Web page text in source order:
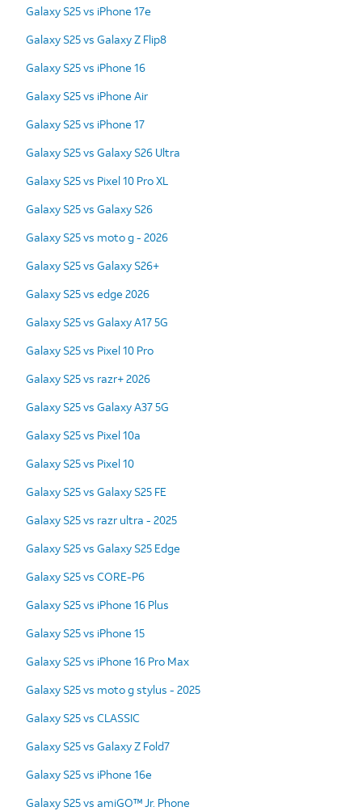
Galaxy S25 vs iPhone 17e
Galaxy S25 vs Galaxy Z Flip8
Galaxy S25 vs iPhone 16
Galaxy S25 vs iPhone Air
Galaxy S25 vs iPhone 17
Galaxy S25 vs Galaxy S26 Ultra
Galaxy S25 vs Pixel 10 Pro XL
Galaxy S25 vs Galaxy S26
Galaxy S25 vs moto g - 2026
Galaxy S25 vs Galaxy S26+
Galaxy S25 vs edge 2026
Galaxy S25 vs Galaxy A17 5G
Galaxy S25 vs Pixel 10 Pro
Galaxy S25 vs razr+ 2026
Galaxy S25 vs Galaxy A37 5G
Galaxy S25 vs Pixel 10a
Galaxy S25 vs Pixel 10
Galaxy S25 vs Galaxy S25 FE
Galaxy S25 vs razr ultra - 2025
Galaxy S25 vs Galaxy S25 Edge
Galaxy S25 vs CORE-P6
Galaxy S25 vs iPhone 16 Plus
Galaxy S25 vs iPhone 15
Galaxy S25 vs iPhone 16 Pro Max
Galaxy S25 vs moto g stylus - 2025
Galaxy S25 vs CLASSIC
Galaxy S25 vs Galaxy Z Fold7
Galaxy S25 vs iPhone 16e
Galaxy S25 vs amiGO™ Jr. Phone